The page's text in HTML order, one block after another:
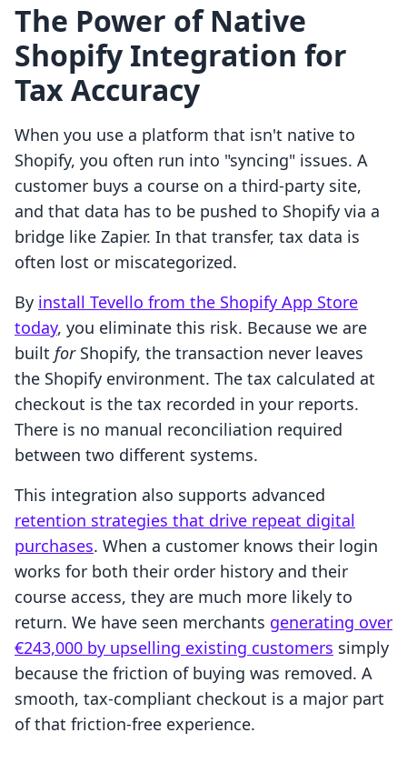
The Power of Native
Shopify Integration for
Tax Accuracy
When you use a platform that isn't native to
Shopify, you often run into "syncing" issues. A
customer buys a course on a third-party site,
and that data has to be pushed to Shopify via a
bridge like Zapier. In that transfer, tax data is
often lost or miscategorized.
By install Tevello from the Shopify App Store
today, you eliminate this risk. Because we are
built forShopify, the transaction never leaves
the Shopify environment. The tax calculated at
checkout is the tax recorded in your reports.
There is no manual reconciliation required
between two different systems.
This integration also supports advanced
retention strategies that drive repeat digital
purchases. When a customer knows their login
works for both their order history and their
course access, they are much more likely to
return. We have seen merchants generating over
€243,000 by upselling existing customers simply
because the friction of buying was removed. A
smooth, tax-compliant checkout is a major part
of that friction-free experience.